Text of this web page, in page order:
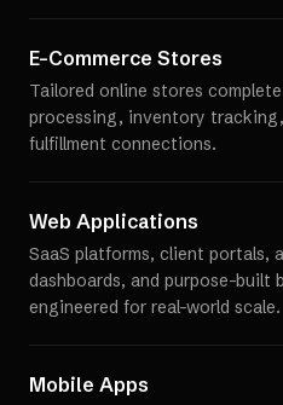
E-Commerce Stores
Tailored online stores
processing, inventory
fulfillment connections.
Web Applications
SaaS platforms, client portals,
dashboards, and purpose-built
engineered for real-world scale.
Mobile Apps